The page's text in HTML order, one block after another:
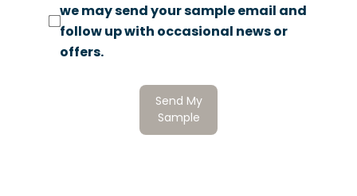
we may send your sample email and
follow up with occasional news or
offers.
Send My
Sample